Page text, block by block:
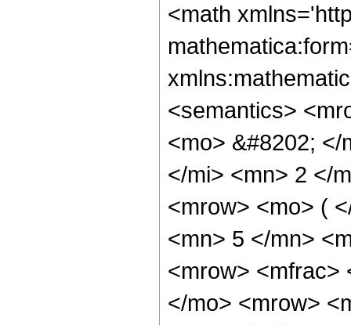
<math
<semantics>
<mo> &#8202;
</mi> <mn> 2 </
<mrow> <mo> (
<mn> 5 </mn>
<mrow> <mfrac>
</mo> <mrow>